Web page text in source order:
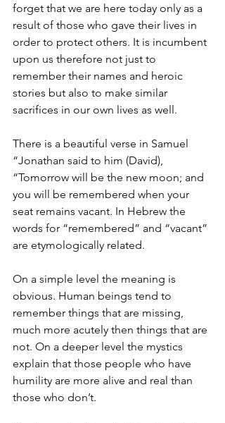
forget that we are here today only as a
result of those who gave their lives in
order to protect others. It is incumbent
upon us therefore not just to
remember their names and heroic
stories but also to make similar
sacrifices in our own lives as well.
There is a beautiful verse in Samuel
“Jonathan said to him (David),
“Tomorrow will be the new moon; and
you will be remembered when your
seat remains vacant. In Hebrew the
words for “remembered” and “vacant”
are etymologically related.
On a simple level the meaning is
obvious. Human beings tend to
remember things that are missing,
much more acutely then things that are
not. On a deeper level the mystics
explain that those people who have
humility are more alive and real than
those who don’t.